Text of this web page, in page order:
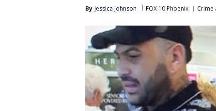
By Jessica Johnson FOX 10 Phoenix Crime